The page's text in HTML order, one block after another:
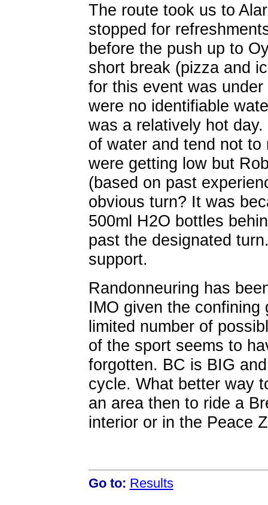
The route took us to
stopped for
before the push up to
short break (pizza and
for this event was
were no identifiable
was a relatively hot
of water and tend not to
were getting low but
(based on past
obvious turn? It was
500ml H2O bottles
past the designated
support.
Randonneuring has
IMO given the
limited number of
of the sport seems to
forgotten. BC is BIG
cycle. What better way
an area then to ride a
interior or in the Peace
Go to: Results